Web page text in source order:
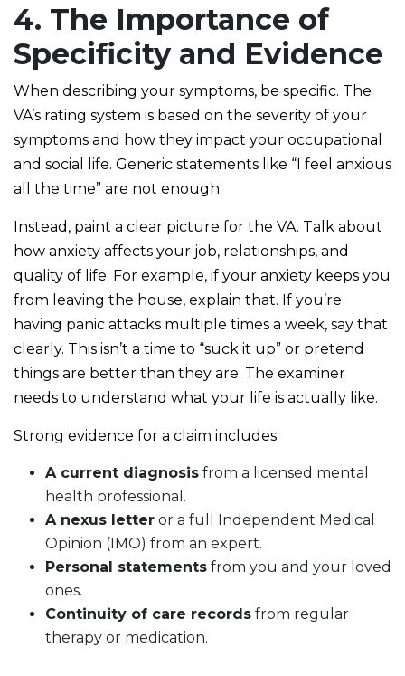
4. The Importance of
Specificity and Evidence
When describing your symptoms, be specific. The
VA’s rating system is based on the severity of your
symptoms and how they impact your occupational
and social life. Generic statements like “I feel anxious
all the time” are not enough.
Instead, paint a clear picture for the VA. Talk about
how anxiety affects your job, relationships, and
quality of life. For example, if your anxiety keeps you
from leaving the house, explain that. If you’re
having panic attacks multiple times a week, say that
clearly. This isn’t a time to “suck it up” or pretend
things are better than they are. The examiner
needs to understand what your life is actually like.
Strong evidence for a claim includes:
A current diagnosis from a licensed mental
health professional.
A nexus letter or a full Independent Medical
Opinion (IMO) from an expert.
Personal statements from you and your loved
ones.
Continuity of care records from regular
therapy or medication.